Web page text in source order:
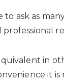
ask as
in
it